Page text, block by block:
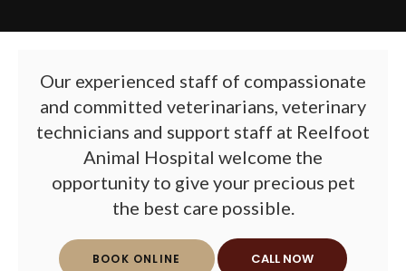
Our experienced staff of compassionate
and committed veterinarians, veterinary
technicians and support staff at Reelfoot
Animal Hospital welcome the
opportunity to give your precious pet
the best care possible.
BOOK ONLINE